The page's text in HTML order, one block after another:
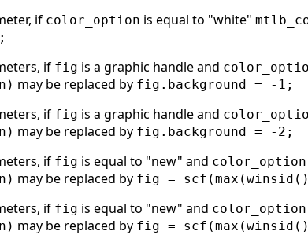
if color_option is equal to "white"
if fig is a graphic handle and
may be replaced by fig.background = -1;
if fig is a graphic handle and
may be replaced by fig.background = -2;
if fig is equal to "new" and color_option
may be replaced by fig =
if fig is equal to "new" and color_option
may be replaced by fig =